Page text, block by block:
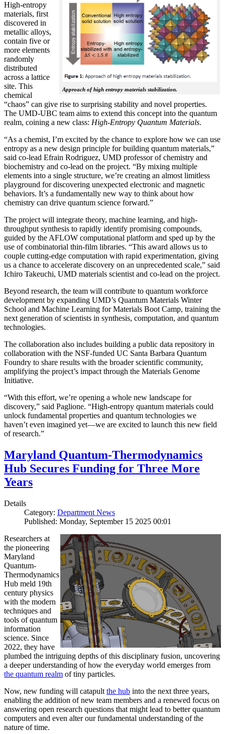
Approach of high entropy materials stabilization.
High-entropy
materials, first
discovered in
metallic alloys,
contain five or
more elements
randomly
distributed
across a lattice
site. This
chemical
“chaos” can give rise to surprising stability and novel properties.
The UMD-UBC team aims to extend this concept into the quantum
realm, coining a new class: High-Entropy Quantum Materials.
“As a chemist, I’m excited by the chance to explore how we can use
entropy as a new design principle for building quantum materials,”
said co-lead Efrain Rodriguez, UMD professor of chemistry and
biochemistry and co-lead on the project. “By mixing multiple
elements into a single structure, we’re creating an almost limitless
playground for discovering unexpected electronic and magnetic
behaviors. It’s a fundamentally new way to think about how
chemistry can drive quantum science forward.”
The project will integrate theory, machine learning, and high-
throughput synthesis to rapidly identify promising compounds,
guided by the AFLOW computational platform and sped up by the
use of combinatorial thin-film libraries. “This award allows us to
couple cutting-edge computation with rapid experimentation, giving
us a chance to accelerate discovery on an unprecedented scale,” said
Ichiro Takeuchi, UMD materials scientist and co-lead on the project.
Beyond research, the team will contribute to quantum workforce
development by expanding UMD’s Quantum Materials Winter
School and Machine Learning for Materials Boot Camp, training the
next generation of scientists in synthesis, computation, and quantum
technologies.
The collaboration also includes building a public data repository in
collaboration with the NSF-funded UC Santa Barbara Quantum
Foundry to share results with the broader scientific community,
amplifying the project’s impact through the Materials Genome
Initiative.
“With this effort, we’re opening a whole new landscape for
discovery,” said Paglione. “High-entropy quantum materials could
unlock fundamental properties and quantum technologies we
haven’t even imagined yet—we are excited to launch this new field
of research.”
Maryland Quantum-Thermodynamics
Hub Secures Funding for Three More
Years
Details
Category: Department News
Published: Monday, September 15 2025 00:01
Researchers at
the pioneering
Maryland
Quantum-
Thermodynamics
Hub meld 19th
century physics
with the modern
techniques and
tools of quantum
information
science. Since
2022, they have
plumbed the intriguing depths of this disciplinary fusion, uncovering
a deeper understanding of how the everyday world emerges from
the quantum realm of tiny particles.
Now, new funding will catapult the hub into the next three years,
enabling the addition of new team members and a renewed focus on
answering open research questions that might lead to better quantum
computers and even alter our fundamental understanding of the
nature of time.